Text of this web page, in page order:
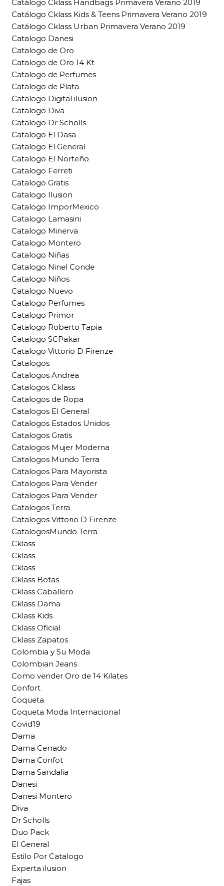
Catálogo Cklass Handbags Primavera Verano 2019
Catálogo Cklass Kids & Teens Primavera Verano 2019
Catálogo Cklass Urban Primavera Verano 2019
Catalogo Danesi
Catalogo de Oro
Catalogo de Oro 14 Kt
Catalogo de Perfumes
Catalogo de Plata
Catalogo Digital ilusion
Catalogo Diva
Catalogo Dr Scholls
Catalogo El Dasa
Catalogo El General
Catalogo El Norteño
Catalogo Ferreti
Catalogo Gratis
Catalogo Ilusion
Catalogo ImporMexico
Catalogo Lamasini
Catalogo Minerva
Catalogo Montero
Catalogo Niñas
Catalogo Ninel Conde
Catalogo Niños
Catalogo Nuevo
Catalogo Perfumes
Catalogo Primor
Catalogo Roberto Tapia
Catalogo SCPakar
Catalogo Vittorio D Firenze
Catalogos
Catalogos Andrea
Catalogos Cklass
Catalogos de Ropa
Catalogos El General
Catalogos Estados Unidos
Catalogos Gratis
Catalogos Mujer Moderna
Catalogos Mundo Terra
Catalogos Para Mayorista
Catalogos Para Vender
Catalogos Para Vender
Catalogos Terra
Catalogos Vittorio D Firenze
CatalogosMundo Terra
Cklass
Cklass
Cklass
Cklass Botas
Cklass Caballero
Cklass Dama
Cklass Kids
Cklass Oficial
Cklass Zapatos
Colombia y Su Moda
Colombian Jeans
Como vender Oro de 14 Kilates
Confort
Coqueta
Coqueta Moda Internacional
Covid19
Dama
Dama Cerrado
Dama Confot
Dama Sandalia
Danesi
Danesi Montero
Diva
Dr Scholls
Duo Pack
El General
Estilo Por Catalogo
Experta ilusion
Fajas